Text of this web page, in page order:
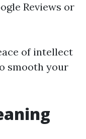
Reviews or
of intellect
smooth your